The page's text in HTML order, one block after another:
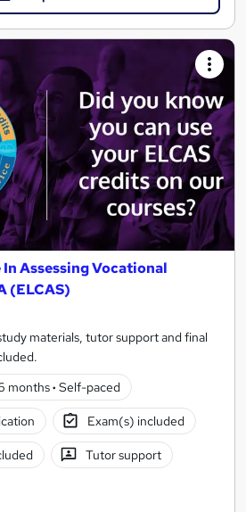
Assessing Vocational
(ELCAS)
materials, tutor support and final
months· Self-paced
Exam(s) included
Tutor support